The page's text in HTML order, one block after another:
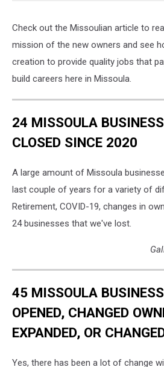
Check out the Missoulian article to
mission of the new owners and see
creation to provide quality jobs that
build careers here in Missoula.
24 MISSOULA
CLOSED SINCE 2020
A large amount of Missoula
last couple of years for a variety of
Retirement, COVID-19, changes in
24 businesses that we've lost.
45 MISSOULA
OPENED, CHANGED
EXPANDED, OR
Yes, there has been a lot of change